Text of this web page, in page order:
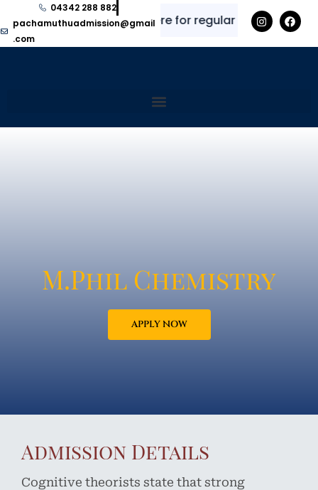
04342 288 882
pachamuthuadmission@gmail
.com
✨⭐Explore here for regular updates and
M.Phil Chemistry
APPLY NOW
Admission Details
Cognitive theorists state that strong